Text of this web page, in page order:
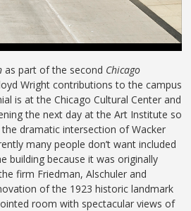
as part of the second Chicago
Wright contributions to the campus
is at the Chicago Cultural Center and
the next day at the Art Institute so
dramatic intersection of Wacker
many people don’t want included
building because it was originally
firm Friedman, Alschuler and
of the 1923 historic landmark
room with spectacular views of